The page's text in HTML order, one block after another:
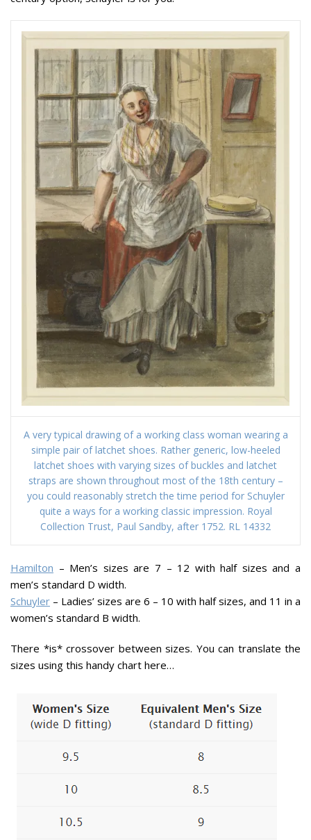
A very typical drawing of a working class woman wearing a
simple pair of latchet shoes. Rather generic, low-heeled
latchet shoes with varying sizes of buckles and latchet
straps are shown throughout most of the 18th century –
you could reasonably stretch the time period for Schuyler
quite a ways for a working classic impression. Royal
Collection Trust, Paul Sandby, after 1752. RL 14332
Hamilton – Men’s sizes are 7 – 12 with half sizes and a
men’s standard D width.
Schuyler – Ladies’ sizes are 6 – 10 with half sizes, and 11 in a
women’s standard B width.
There *is* crossover between sizes. You can translate the
sizes using this handy chart here…